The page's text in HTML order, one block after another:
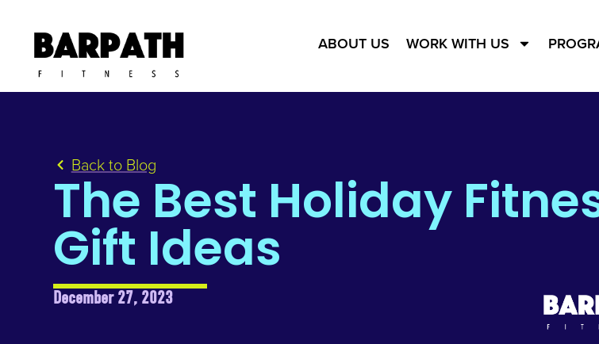
ABOUT US WORK WITH US
Back to Blog
The Best Holiday
Gift Ideas
December 27, 2023